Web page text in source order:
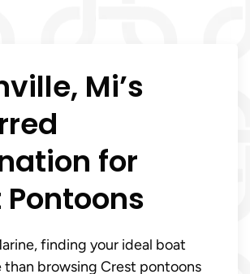
Mi’s
for
finding your ideal boat
than browsing Crest pontoons